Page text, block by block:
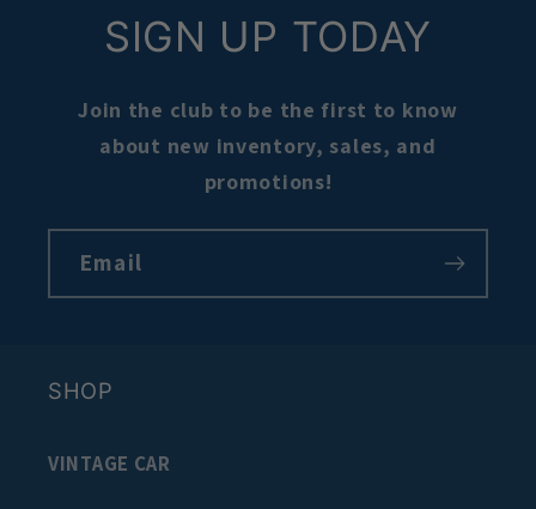
SIGN UP TODAY
Join the club to be the first to know
about new inventory, sales, and
promotions!
Email
SHOP
VINTAGE CAR